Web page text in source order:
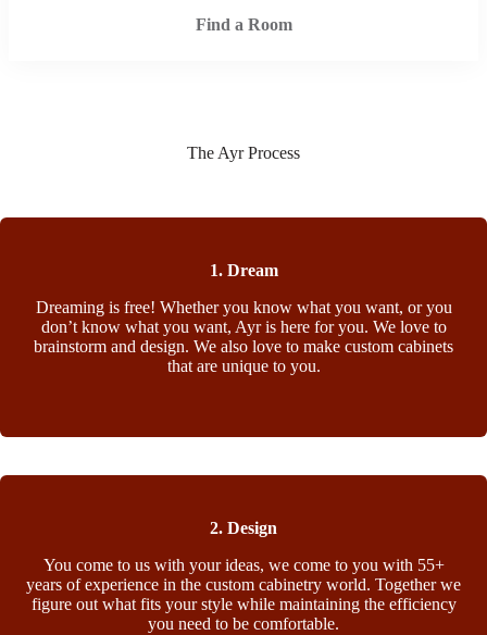
Find a Room
The Ayr Process
1. Dream
Dreaming is free! Whether you know what you want, or you
don’t know what you want, Ayr is here for you. We love to
brainstorm and design. We also love to make custom cabinets
that are unique to you.
2. Design
You come to us with your ideas, we come to you with 55+
years of experience in the custom cabinetry world. Together we
figure out what fits your style while maintaining the efficiency
you need to be comfortable.